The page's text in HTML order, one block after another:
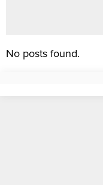
No posts found.